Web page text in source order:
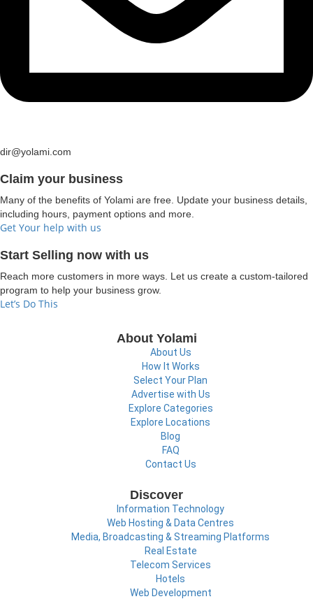
dir@yolami.com
Claim your business
Many of the benefits of Yolami are free. Update your business details,
including hours, payment options and more.
Get Your help with us
Start Selling now with us
Reach more customers in more ways. Let us create a custom-tailored
program to help your business grow.
Let’s Do This
About Yolami
About Us
How It Works
Select Your Plan
Advertise with Us
Explore Categories
Explore Locations
Blog
FAQ
Contact Us
Discover
Information Technology
Web Hosting & Data Centres
Media, Broadcasting & Streaming Platforms
Real Estate
Telecom Services
Hotels
Web Development